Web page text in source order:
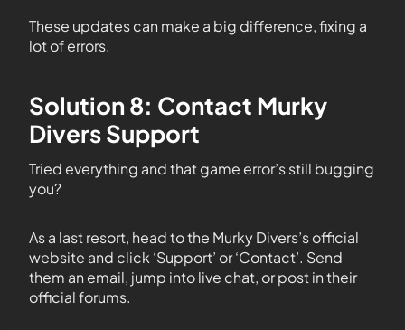
These updates can make a big difference, fixing a
lot of errors.
Solution 8: Contact Murky
Divers Support
Tried everything and that game error’s still bugging
you?
As a last resort, head to the Murky Divers’s official
website and click ‘Support’ or ‘Contact’. Send
them an email, jump into live chat, or post in their
official forums.